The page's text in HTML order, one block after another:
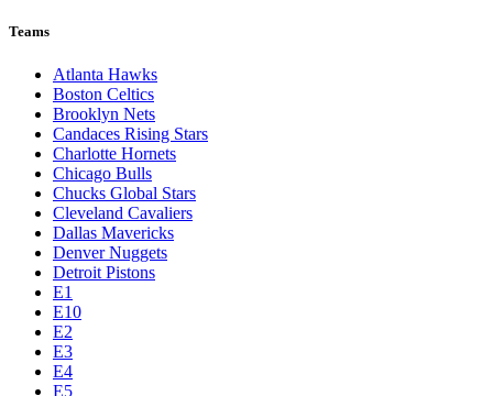
Teams
Atlanta Hawks
Boston Celtics
Brooklyn Nets
Candaces Rising Stars
Charlotte Hornets
Chicago Bulls
Chucks Global Stars
Cleveland Cavaliers
Dallas Mavericks
Denver Nuggets
Detroit Pistons
E1
E10
E2
E3
E4
E5